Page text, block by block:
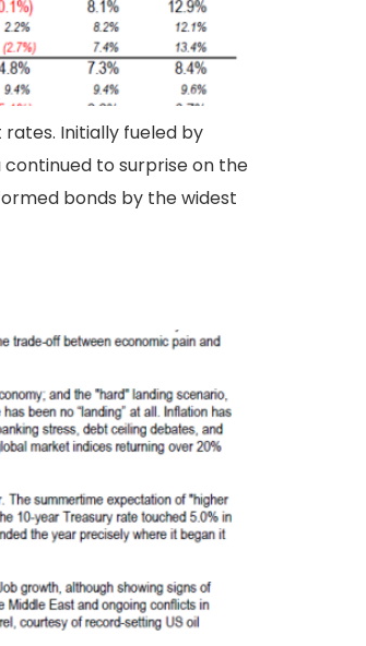
Initially fueled by
to surprise on the
bonds by the widest